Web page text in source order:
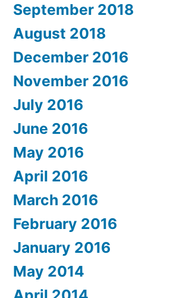
September 2018
August 2018
December 2016
November 2016
July 2016
June 2016
May 2016
April 2016
March 2016
February 2016
January 2016
May 2014